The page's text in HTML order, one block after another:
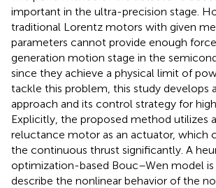
important in the ultra-precision stage.
traditional Lorentz motors with given
parameters cannot provide enough
generation motion stage in the
since they achieve a physical limit of
tackle this problem, this study develops
approach and its control strategy for
Explicitly, the proposed method utilizes
reluctance motor as an actuator, which
the continuous thrust significantly. A
optimization-based Bouc–Wen model is
describe the nonlinear behavior of the